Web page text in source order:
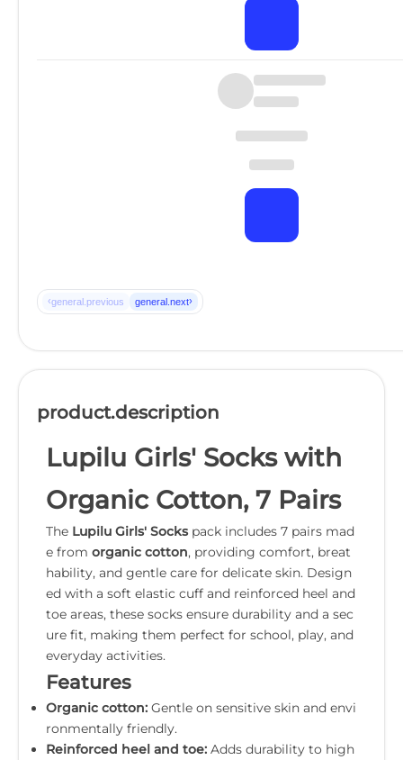
‹general.previous general.next›
product.description
Lupilu Girls' Socks with
Organic Cotton, 7 Pairs
The Lupilu Girls' Sockspack includes 7 pairs mad
e from organic cotton, providing comfort, breat
hability, and gentle care for delicate skin. Design
ed with a soft elastic cuff and reinforced heel and
toe areas, these socks ensure durability and a sec
ure fit, making them perfect for school, play, and
everyday activities.
Features
Organic cotton: Gentle on sensitive skin and envi
ronmentally friendly.
Reinforced heel and toe: Adds durability to high